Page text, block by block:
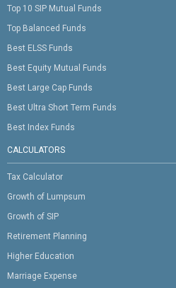
Top 10 SIP Mutual Funds
Top Balanced Funds
Best ELSS Funds
Best Equity Mutual Funds
Best Large Cap Funds
Best Ultra Short Term Funds
Best Index Funds
CALCULATORS
Tax Calculator
Growth of Lumpsum
Growth of SIP
Retirement Planning
Higher Education
Marriage Expense